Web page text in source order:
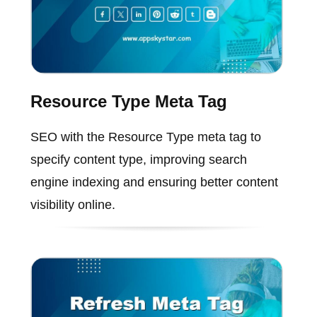
Resource Type Meta Tag
SEO with the Resource Type meta tag to
specify content type, improving search
engine indexing and ensuring better content
visibility online.